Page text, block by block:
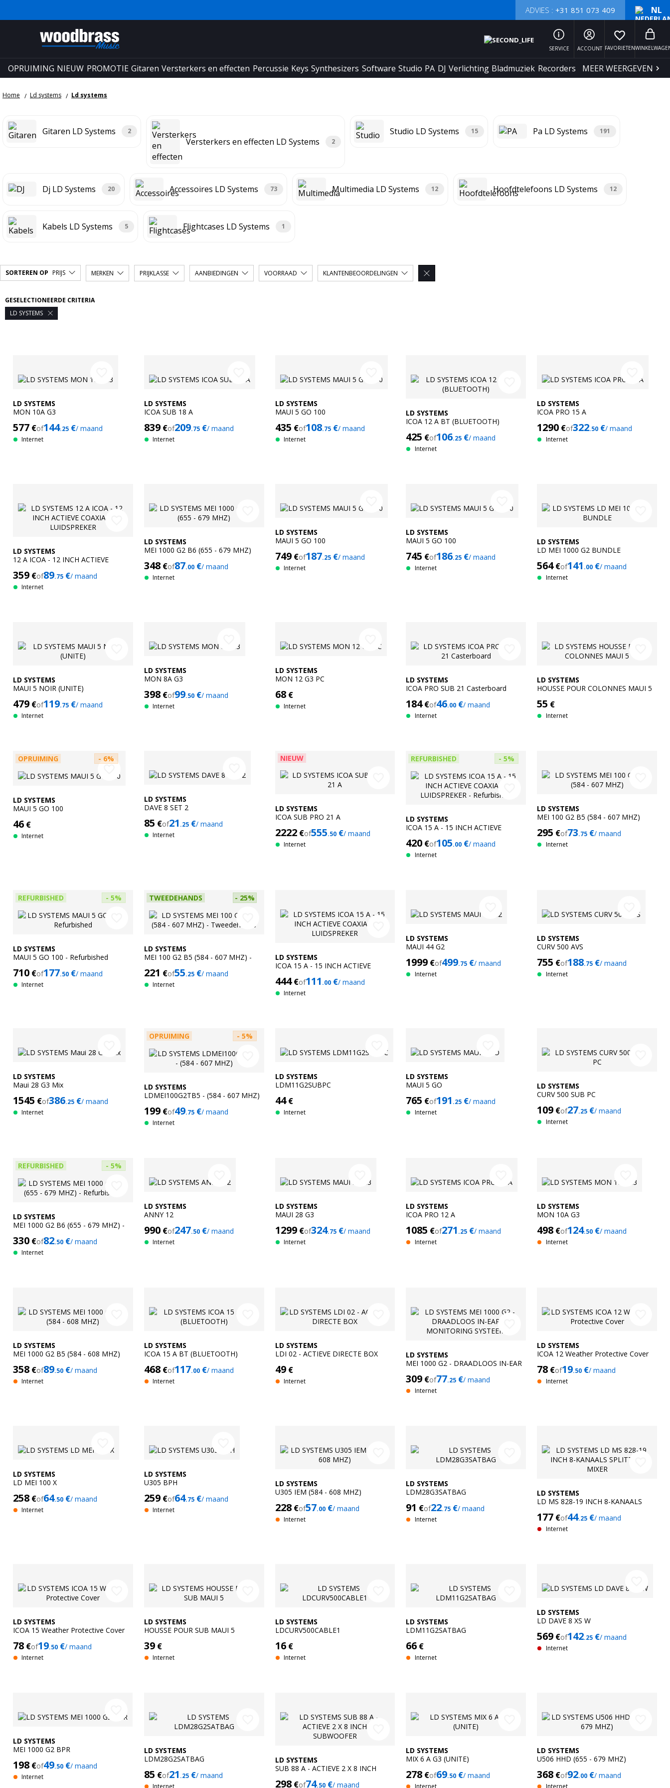
ADVIES : +31 851 073 409 NL
SERVICE ACCOUNT
favorite_border
FAVORIETEN
OPRUIMING NIEUW PROMOTIE Gitaren Versterkers en effecten Percussie Keys Synthesizers Software Studio PA DJ Verlichting Bladmuziek Recorders MEER WEERGEVEN
Home Ld systems Ld systems
Gitaren LD Systems 2
Versterkers en effecten LD Systems 2
Studio LD Systems 15 Pa LD Systems 191
Dj LD Systems 20 Accessoires LD Systems 73 Multimedia LD Systems 12 Hoofdtelefoons LD Systems 12
Kabels LD Systems 5 Flightcases LD Systems 1
SORTEREN OP PRIJS MERKEN PRIJKLASSE AANBIEDINGEN VOORRAAD KLANTENBEOORDELINGEN 
GESELECTIONEERDE CRITERIA
LD SYSTEMS

LD SYSTEMS
MON 10A G3
577 €of144.25 €/ maand
Internet
LD SYSTEMS
ICOA SUB 18 A
839€of209.75€/ maand
Internet
LD SYSTEMS
MAUI 5 GO 100
435 €of108.75€/ maand
Internet
LD SYSTEMS
ICOA 12 A BT (BLUETOOTH)
425 €of106.25 €/ maand
Internet
LD SYSTEMS
ICOA PRO 15 A
1290 €of322.50 €/ maand
Internet
LD SYSTEMS
12 A ICOA - 12 INCH ACTIEVE
359 €of89.75 €/ maand
Internet
LD SYSTEMS
MEI 1000 G2 B6 (655 - 679 MHZ)
348€of87.00€/ maand
Internet
LD SYSTEMS
MAUI 5 GO 100
749€of187.25€/ maand
Internet
LD SYSTEMS
MAUI 5 GO 100
745 €of186.25 €/ maand
Internet
LD SYSTEMS
LD MEI 1000 G2 BUNDLE
564€of141 .00 €/ maand
Internet
LD SYSTEMS
MAUI 5 NOIR (UNITE)
479 €of119.75 €/ maand
Internet
LD SYSTEMS
MON 8A G3
398€of99.50€/ maand
Internet
LD SYSTEMS
MON 12 G3 PC
68€
Internet
LD SYSTEMS
ICOA PRO SUB 21 Casterboard
184€of46.00 €/ maand
Internet
LD SYSTEMS
HOUSSE POUR COLONNES MAUI 5
55 €
Internet
OPRUIMING - 6%
LD SYSTEMS
MAUI 5 GO 100
46 €
Internet
LD SYSTEMS
DAVE 8 SET 2
85 €of21 .25€/ maand
Internet
NIEUW
LD SYSTEMS
ICOA SUB PRO 21 A
2222€of555.50€/ maand
Internet
REFURBISHED - 5%
LD SYSTEMS
ICOA 15 A - 15 INCH ACTIEVE
Refurbished
420 €of105.00 €/ maand
Internet
LD SYSTEMS
MEI 100 G2 B5 (584 - 607 MHZ)
295 €of73.75 €/ maand
Internet
REFURBISHED - 5%
LD SYSTEMS
MAUI 5 GO 100 - Refurbished
710 €of177.50 €/ maand
Internet
TWEEDEHANDS - 25%
LD SYSTEMS
MEI 100 G2 B5 (584 - 607 MHZ) -
221 €of55.25€/ maand
Internet
LD SYSTEMS
ICOA 15 A - 15 INCH ACTIEVE
444€of111 .00€/ maand
Internet
LD SYSTEMS
MAUI 44 G2
1999 €of499.75 €/ maand
Internet
LD SYSTEMS
CURV 500 AVS
755 €of188.75 €/ maand
Internet
LD SYSTEMS
Maui 28 G3 Mix
1545 €of386.25 €/ maand
Internet
OPRUIMING - 5%
LD SYSTEMS
LDMEI100G2TB5 - (584 - 607 MHZ)
199€of49.75€/ maand
Internet
LD SYSTEMS
LDM11G2SUBPC
44€
Internet
LD SYSTEMS
MAUI 5 GO
765 €of191 .25 €/ maand
Internet
LD SYSTEMS
CURV 500 SUB PC
109 €of27.25 €/ maand
Internet
REFURBISHED - 5%
LD SYSTEMS
MEI 1000 G2 B6 (655 - 679 MHZ) -
330 €of82.50 €/ maand
Internet
LD SYSTEMS
ANNY 12
990€of247.50€/ maand
Internet
LD SYSTEMS
MAUI 28 G3
1299€of324.75€/ maand
Internet
LD SYSTEMS
ICOA PRO 12 A
1085 €of271 .25 €/ maand
Internet
LD SYSTEMS
MON 10A G3
498 €of124.50 €/ maand
Internet
LD SYSTEMS
MEI 1000 G2 B5 (584 - 608 MHZ)
358 €of89.50 €/ maand
Internet
LD SYSTEMS
ICOA 15 A BT (BLUETOOTH)
468€of117.00€/ maand
Internet
LD SYSTEMS
LDI 02 - ACTIEVE DIRECTE BOX
49€
Internet
LD SYSTEMS
MEI 1000 G2 - DRAADLOOS IN-EAR
309 €of77.25 €/ maand
Internet
LD SYSTEMS
ICOA 12 Weather Protective Cover
78 €of19.50 €/ maand
Internet
LD SYSTEMS
LD MEI 100 X
258 €of64.50 €/ maand
Internet
LD SYSTEMS
U305 BPH
259€of64.75€/ maand
Internet
LD SYSTEMS
U305 IEM (584 - 608 MHZ)
228€of57.00€/ maand
Internet
LD SYSTEMS
LDM28G3SATBAG
91 €of22.75 €/ maand
Internet
LD SYSTEMS
LD MS 828-19 INCH 8-KANAALS
177 €of44.25 €/ maand
Internet
LD SYSTEMS
ICOA 15 Weather Protective Cover
78 €of19.50 €/ maand
Internet
LD SYSTEMS
HOUSSE POUR SUB MAUI 5
39€
Internet
LD SYSTEMS
LDCURV500CABLE1
16€
Internet
LD SYSTEMS
LDM11G2SATBAG
66 €
Internet
LD SYSTEMS
LD DAVE 8 XS W
569 €of142.25 €/ maand
Internet
LD SYSTEMS
MEI 1000 G2 BPR
198 €of49.50 €/ maand
Internet
LD SYSTEMS
LDM28G2SATBAG
85 €of21 .25€/ maand
Internet
LD SYSTEMS
SUB 88 A - ACTIEVE 2 X 8 INCH
298€of74.50€/ maand
LD SYSTEMS
MIX 6 A G3 (UNITE)
278 €of69.50 €/ maand
Internet
LD SYSTEMS
U506 HHD (655 - 679 MHZ)
368 €of92.00 €/ maand
Internet